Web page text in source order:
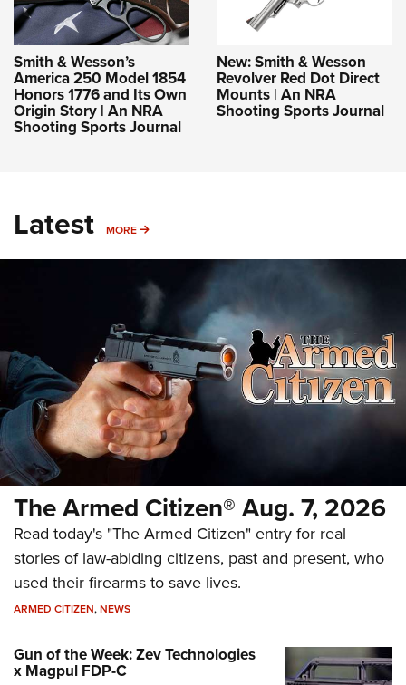
Smith & Wesson’s
America 250 Model 1854
Honors 1776 and Its Own
Origin Story | An NRA
Shooting Sports Journal
New: Smith & Wesson
Revolver Red Dot Direct
Mounts | An NRA
Shooting Sports Journal
Latest MORE MORE
The Armed Citizen® Aug. 7, 2026
Read today's "The Armed Citizen" entry for real
stories of law-abiding citizens, past and present, who
used their firearms to save lives.
ARMED CITIZEN,NEWS
Gun of the Week: Zev Technologies
x Magpul FDP-C